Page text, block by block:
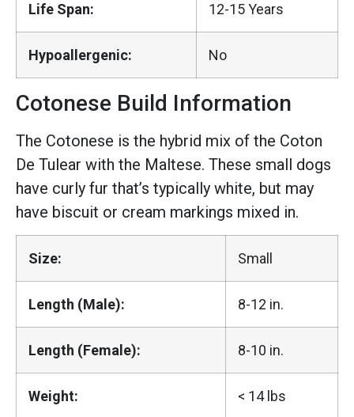
Life Span: 12-15 Years
Hypoallergenic: No
Cotonese Build Information
The Cotonese is the hybrid mix of the Coton
De Tulear with the Maltese. These small dogs
have curly fur that’s typically white, but may
have biscuit or cream markings mixed in.
Size: Small
Length (Male): 8-12 in.
Length (Female): 8-10 in.
Weight: < 14 lbs